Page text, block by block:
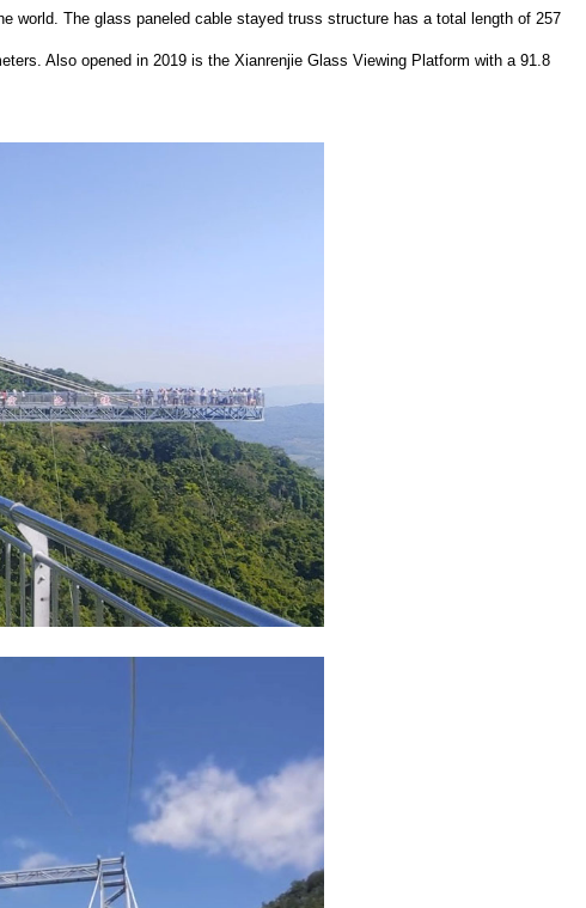
world. The glass paneled cable stayed truss structure has a total length of 257
Also opened in 2019 is the Xianrenjie Glass Viewing Platform with a 91.8